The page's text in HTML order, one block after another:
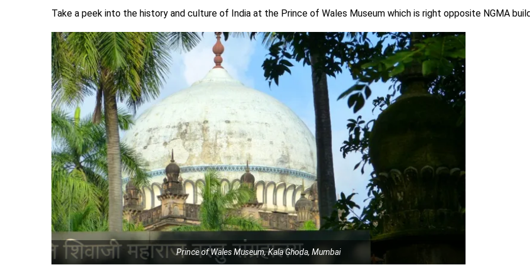
Take a peek into the history and culture of India at the Prince of Wales Museum which is right opposite NGMA
Prince of Wales Museum, Kala Ghoda, Mumbai